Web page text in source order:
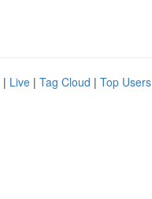
| Live | Tag Cloud | Top Users